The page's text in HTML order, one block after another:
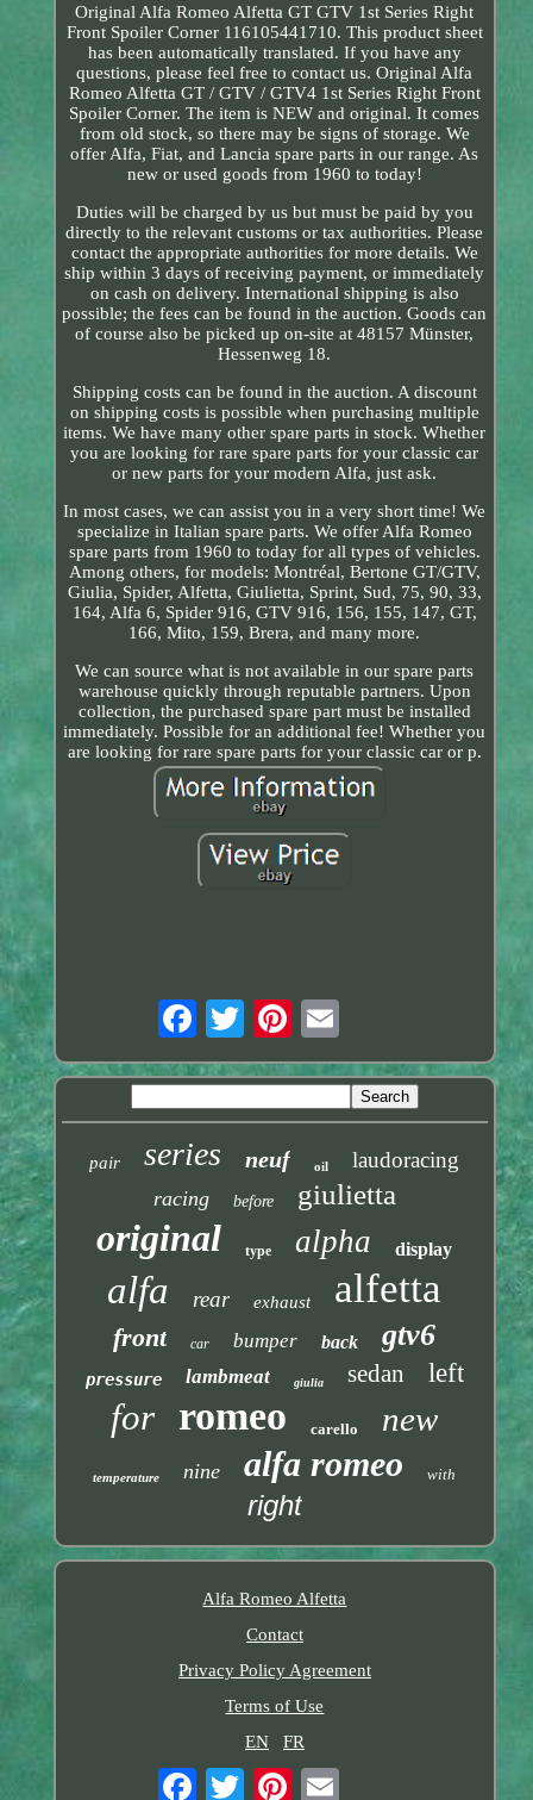
Original Alfa Romeo Alfetta GT GTV 1st Series Right
Front Spoiler Corner 116105441710. This product sheet
has been automatically translated. If you have any
questions, please feel free to contact us. Original Alfa
Romeo Alfetta GT / GTV / GTV4 1st Series Right Front
Spoiler Corner. The item is NEW and original. It comes
from old stock, so there may be signs of storage. We
offer Alfa, Fiat, and Lancia spare parts in our range. As
new or used goods from 1960 to today!
Duties will be charged by us but must be paid by you
directly to the relevant customs or tax authorities. Please
contact the appropriate authorities for more details. We
ship within 3 days of receiving payment, or immediately
on cash on delivery. International shipping is also
possible; the fees can be found in the auction. Goods can
of course also be picked up on-site at 48157 Münster,
Hessenweg 18.
Shipping costs can be found in the auction. A discount
on shipping costs is possible when purchasing multiple
items. We have many other spare parts in stock. Whether
you are looking for rare spare parts for your classic car
or new parts for your modern Alfa, just ask.
In most cases, we can assist you in a very short time! We
specialize in Italian spare parts. We offer Alfa Romeo
spare parts from 1960 to today for all types of vehicles.
Among others, for models: Montréal, Bertone GT/GTV,
Giulia, Spider, Alfetta, Giulietta, Sprint, Sud, 75, 90, 33,
164, Alfa 6, Spider 916, GTV 916, 156, 155, 147, GT,
166, Mito, 159, Brera, and many more.
We can source what is not available in our spare parts
warehouse quickly through reputable partners. Upon
collection, the purchased spare part must be installed
immediately. Possible for an additional fee! Whether you
are looking for rare spare parts for your classic car or p.
pair series neuf oil laudoracing
racing before giulietta
original type alpha display
alfa rear exhaust alfetta
front car bumper back gtv6
pressure lambmeat giulia sedan left
for romeo carello new
temperature nine alfa romeo with
right
Alfa Romeo Alfetta
Contact
Privacy Policy Agreement
Terms of Use
EN
FR